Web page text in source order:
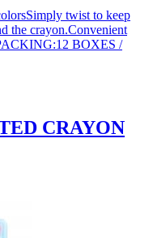
twist to keep
the crayon.Convenient
BOXES /
CRAYON